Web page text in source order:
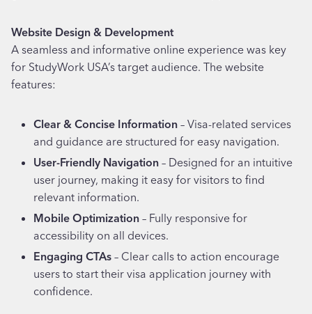
Website Design & Development
A seamless and informative online experience was key
for StudyWork USA’s target audience. The website
features:
Clear & Concise Information – Visa-related services
and guidance are structured for easy navigation.
User-Friendly Navigation – Designed for an intuitive
user journey, making it easy for visitors to find
relevant information.
Mobile Optimization – Fully responsive for
accessibility on all devices.
Engaging CTAs – Clear calls to action encourage
users to start their visa application journey with
confidence.